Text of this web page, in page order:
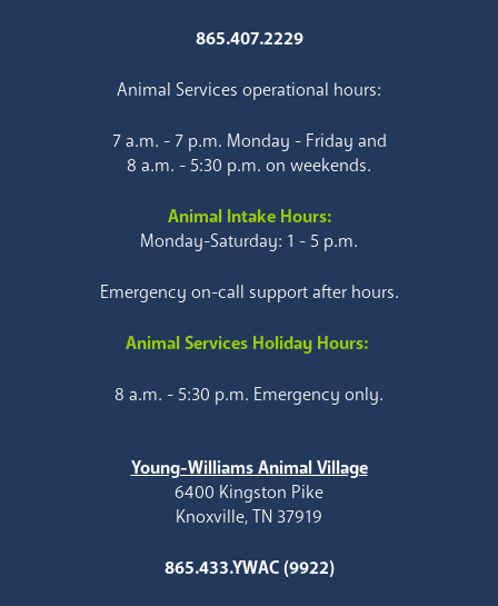
865.407.2229
Animal Services operational hours:
7 a.m. - 7 p.m. Monday - Friday and
8 a.m. - 5:30 p.m. on weekends.
Animal Intake Hours:
Monday-Saturday: 1 - 5 p.m.
Emergency on-call support after hours.
Animal Services Holiday Hours:
8 a.m. - 5:30 p.m. Emergency only.
Young-Williams Animal Village
6400 Kingston Pike
Knoxville, TN 37919
865.433.YWAC (9922)